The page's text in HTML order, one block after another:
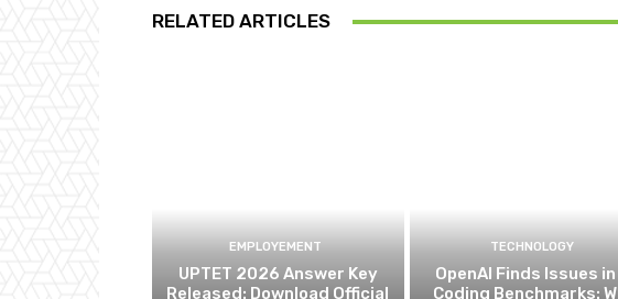
RELATED ARTICLES
EMPLOYEMENT
UPTET 2026 Answer Key
Released: Download Official
TECHNOLOGY
OpenAI Finds Issues in
Coding Benchmarks: